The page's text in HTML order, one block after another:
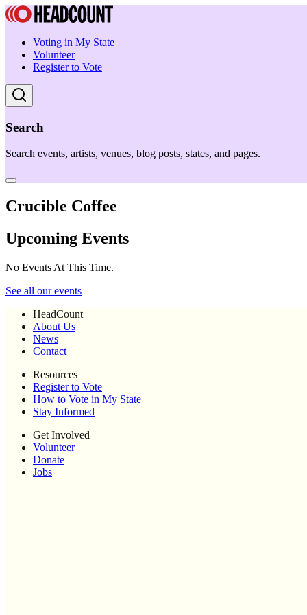
Voting in My State
Volunteer
Register to Vote
Search
Search events, artists, venues, blog posts, states, and pages.
Crucible Coffee
Upcoming Events
No Events At This Time.
See all our events
HeadCount
About Us
News
Contact
Resources
Register to Vote
How to Vote in My State
Stay Informed
Get Involved
Volunteer
Donate
Jobs